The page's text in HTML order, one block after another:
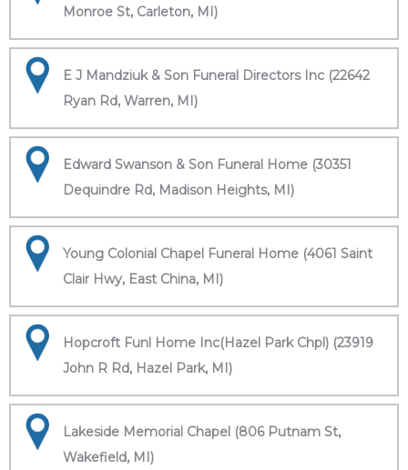
Monroe St, Carleton, MI)
E J Mandziuk & Son Funeral Directors Inc (22642
Ryan Rd, Warren, MI)
Edward Swanson & Son Funeral Home (30351
Dequindre Rd, Madison Heights, MI)
Young Colonial Chapel Funeral Home (4061 Saint
Clair Hwy, East China, MI)
Hopcroft Funl Home Inc(Hazel Park Chpl) (23919
John R Rd, Hazel Park, MI)
Lakeside Memorial Chapel (806 Putnam St,
Wakefield, MI)